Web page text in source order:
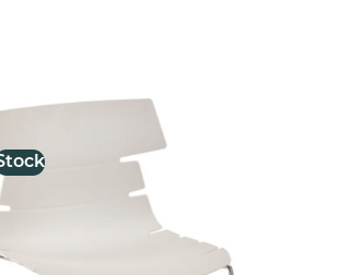
– B Frame (Skid / Stackable)